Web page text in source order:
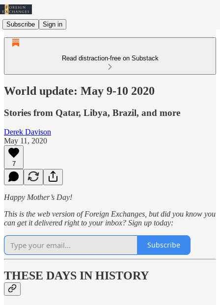
Subscribe Sign in
Read distraction-free on Substack
World update: May 9-10 2020
Stories from Qatar, Libya, Brazil, and more
Derek Davison
May 11, 2020
7
Happy Mother’s Day!
This is the web version of Foreign Exchanges, but did you know you
can get it delivered right to your inbox? Sign up today:
Subscribe
THESE DAYS IN HISTORY